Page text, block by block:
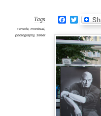
Tags
canada, montreal,
photography, street
Facebook
Twitter